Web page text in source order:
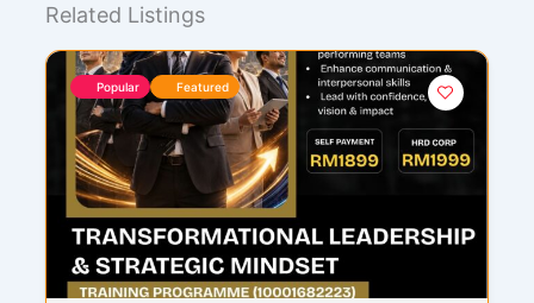
Related Listings
Popular Featured